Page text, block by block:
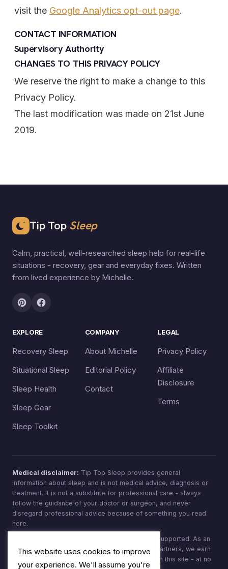
visit the Google Analytics opt-out page.
CONTACT INFORMATION
Supervisory Authority
CHANGES TO THIS PRIVACY POLICY
We reserve the right to make a change to this
Privacy Policy.
The last modification was made on 21st June
2019.
Tip Top Sleep
Calm, practical, well-researched sleep help for real-life
situations - recovery, gear and everyday fixes. Written
from lived experience by Michelle.
EXPLORE
Recovery Sleep
Situational Sleep
Sleep Health
Sleep Gear
Sleep Toolkit
COMPANY
About Michelle
Editorial Policy
Contact
LEGAL
Privacy Policy
Affiliate
Disclosure
Terms
Medical disclaimer: Tip Top Sleep provides general
information about sleep and is not medical advice, diagnosis or
treatment. It is not a substitute for professional care - always
follow the guidance of your doctor or surgeon, and never
disregard professional advice because of something you read
here.
Tip Top Sleep is reader-supported. As an
Amazon Associate, and through other affiliate partners, we earn
from qualifying purchases made through links on this site - at no
This website uses cookies to improve
your experience. We'll assume you're